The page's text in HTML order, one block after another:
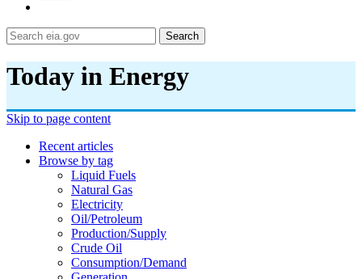
Search
Today in Energy
Skip to page content
Recent articles
Browse by tag
Liquid Fuels
Natural Gas
Electricity
Oil/petroleum
Production/supply
Crude Oil
Consumption/demand